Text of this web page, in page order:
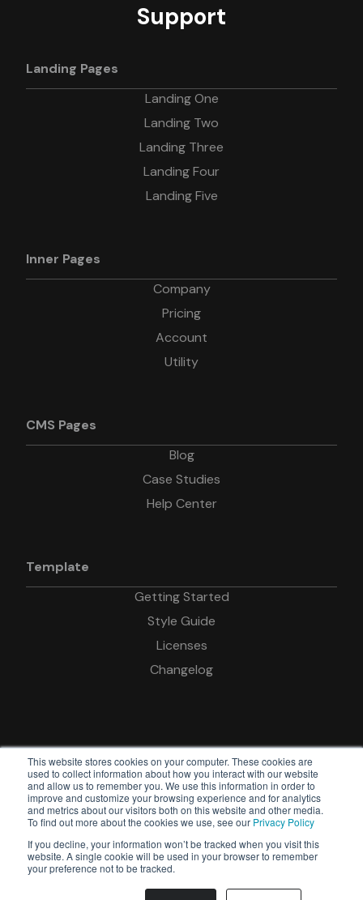
This website stores cookies on your computer. These cookies are
used to collect information about how you interact with our website
and allow us to remember you. We use this information in order to
improve and customize your browsing experience and for analytics
and metrics about our visitors both on this website and other media.
To find out more about the cookies we use, see our Privacy Policy
If you decline, your information won’t be tracked when you visit this
website. A single cookie will be used in your browser to remember
your preference not to be tracked.
Support
Landing Pages
Landing One
Landing Two
Landing Three
Landing Four
Landing Five
Inner Pages
Company
Pricing
Account
Utility
CMS Pages
Blog
Case Studies
Help Center
Template
Getting Started
Style Guide
Licenses
Changelog
© Copyright Devkit
Powered by
Webflow